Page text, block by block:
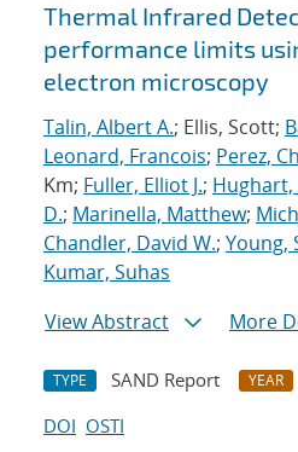
Thermal Infrared
performance limits
electron microscopy
Talin, Albert A.; Ellis, Scott;
Leonard, Francois; Perez,
Km; Fuller, Elliot J.; Hughart,
D.; Marinella, Matthew;
Chandler, David W.; Young,
Kumar, Suhas
View Abstract
More
TYPE SAND Report YEAR
DOI OSTI